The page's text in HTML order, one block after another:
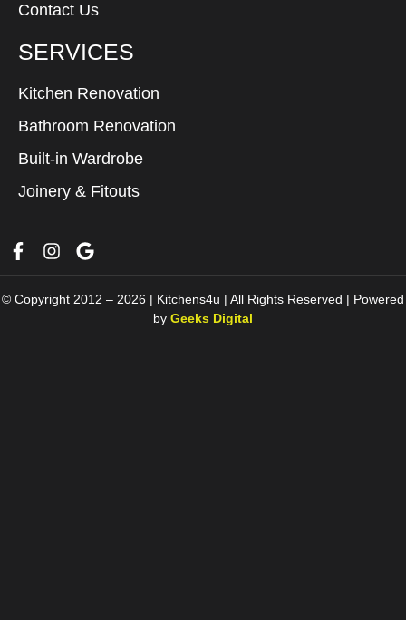
Contact Us
SERVICES
Kitchen Renovation
Bathroom Renovation
Built-in Wardrobe
Joinery & Fitouts
© Copyright 2012 – 2026 | Kitchens4u | All Rights Reserved | Powered
by Geeks Digital